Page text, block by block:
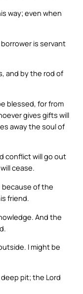
way; even when
is servant
and by the rod of
blessed, for from
gives gifts will
away the soul of
conflict will go out
cease.
because of the
friend.
And the
I might be
pit; the Lord